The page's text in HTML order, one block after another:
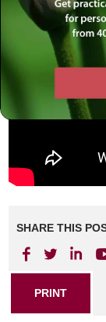
SHARE THIS
PRINT